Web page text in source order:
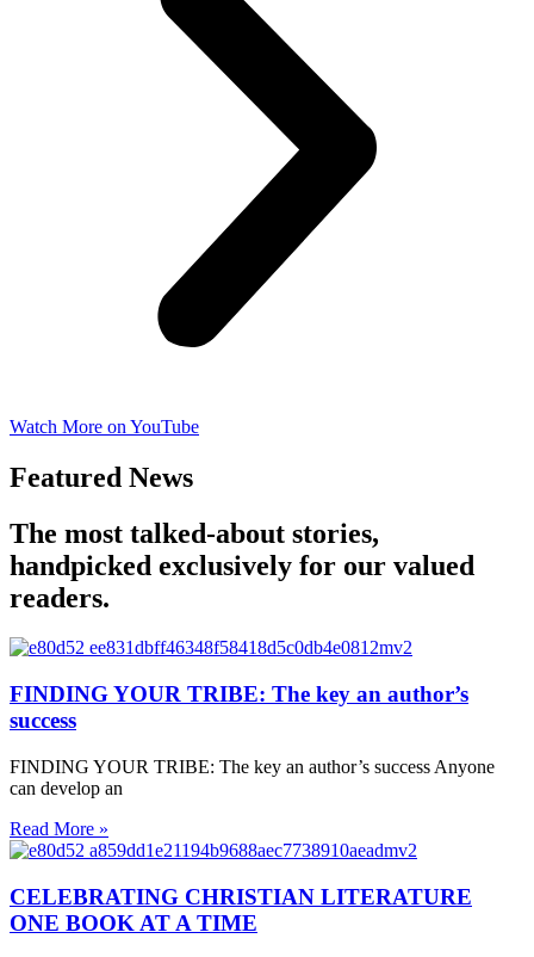
Watch More on YouTube
Featured News
The most talked-about stories,
handpicked exclusively for our valued
readers.
FINDING YOUR TRIBE: The key an author’s
success
FINDING YOUR TRIBE: The key an author’s success Anyone
can develop an
Read More »
CELEBRATING CHRISTIAN LITERATURE
ONE BOOK AT A TIME